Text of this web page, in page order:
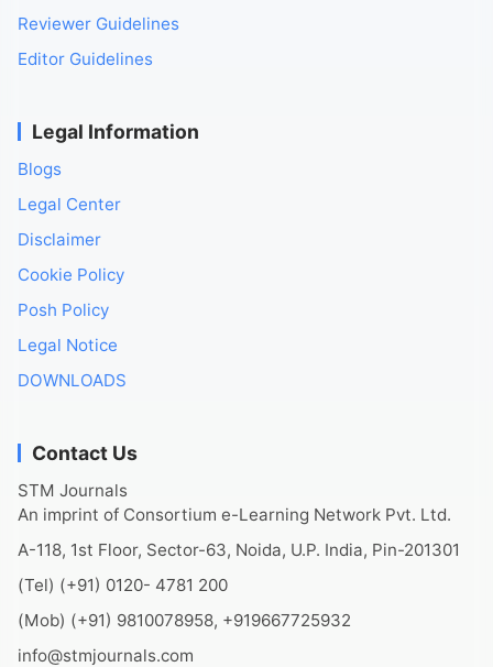
Reviewer Guidelines
Editor Guidelines
Legal Information
Blogs
Legal Center
Disclaimer
Cookie Policy
Posh Policy
Legal Notice
DOWNLOADS
Contact Us
STM Journals
An imprint of Consortium e-Learning Network Pvt. Ltd.
A-118, 1st Floor, Sector-63, Noida, U.P. India, Pin-201301
(Tel) (+91) 0120- 4781 200
(Mob) (+91) 9810078958, +919667725932
info@stmjournals.com